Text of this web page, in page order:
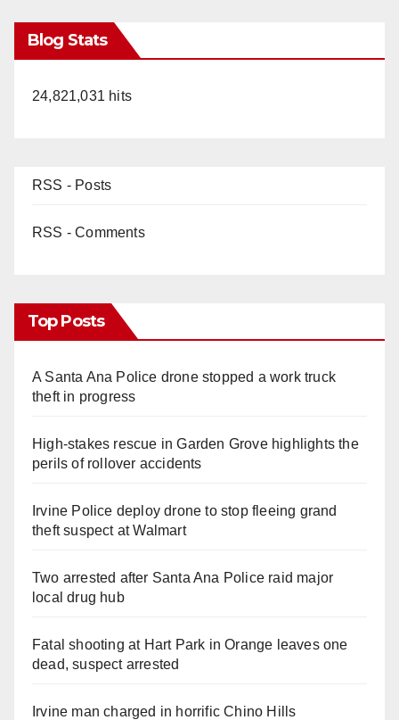
Blog Stats
24,821,031 hits
RSS - Posts
RSS - Comments
Top Posts
A Santa Ana Police drone stopped a work truck
theft in progress
High-stakes rescue in Garden Grove highlights the
perils of rollover accidents
Irvine Police deploy drone to stop fleeing grand
theft suspect at Walmart
Two arrested after Santa Ana Police raid major
local drug hub
Fatal shooting at Hart Park in Orange leaves one
dead, suspect arrested
Irvine man charged in horrific Chino Hills